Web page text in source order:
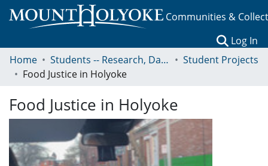
Communities &
Log In
Home
Students -- Research, Data, Projects, and Papers
Student Projects
Food Justice in Holyoke
Food Justice in Holyoke